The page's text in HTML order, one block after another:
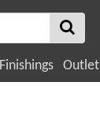
Finishings Outlet